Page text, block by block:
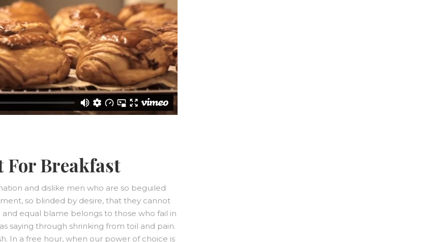
For Breakfast
and dislike men who are so beguiled
so blinded by desire, that they cannot
equal blame belongs to those who fail in
saying through shrinking from toil and pain.
In a free hour, when our power of choice is